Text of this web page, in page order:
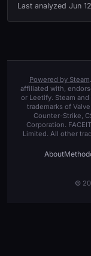
Last analyzed Jun
Powered by Steam
affiliated with,
or Leetify. Steam
trademarks of
Counter-Strike,
Corporation.
Limited. All other
About
©